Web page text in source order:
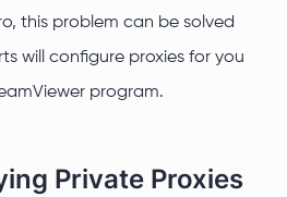
this problem can be solved
will configure proxies for you
program.
Private Proxies